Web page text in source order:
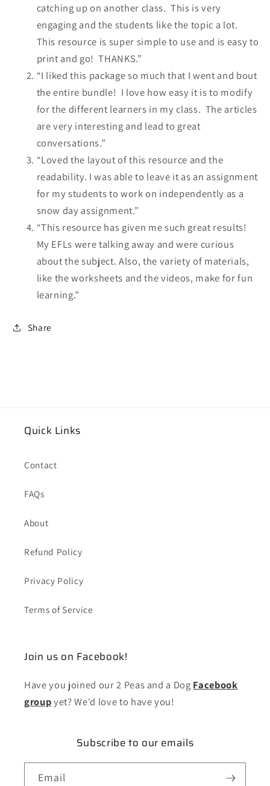
catching up on another class. This is very
engaging and the students like the topic a lot.
This resource is super simple to use and is easy to
print and go! THANKS.”
“I liked this package so much that I went and bout
the entire bundle! I love how easy it is to modify
for the different learners in my class. The articles
are very interesting and lead to great
conversations.”
“Loved the layout of this resource and the
readability. I was able to leave it as an assignment
for my students to work on independently as a
snow day assignment.”
“This resource has given me such great results!
My EFLs were talking away and were curious
about the subject. Also, the variety of materials,
like the worksheets and the videos, make for fun
learning.”
Share
Quick Links
Contact
FAQs
About
Refund Policy
Privacy Policy
Terms of Service
Join us on Facebook!
Have you joined our 2 Peas and a Dog Facebook
groupyet? We'd love to have you!
Subscribe to our emails
Email